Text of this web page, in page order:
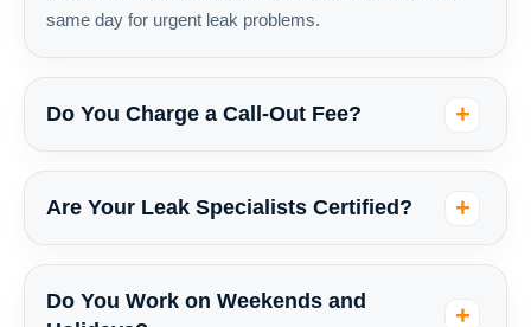
same day for urgent leak problems.
Do You Charge a Call-Out Fee?
Are Your Leak Specialists Certified?
Do You Work on Weekends and